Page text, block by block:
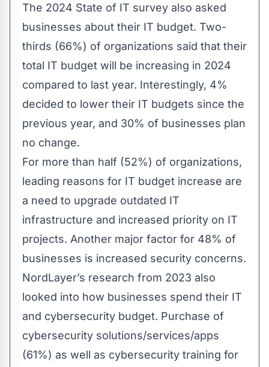
The 2024 State of IT survey also asked
businesses about their IT budget. Two-
thirds (66%) of organizations said that their
total IT budget will be increasing in 2024
compared to last year. Interestingly, 4%
decided to lower their IT budgets since the
previous year, and 30% of businesses plan
no change.
For more than half (52%) of organizations,
leading reasons for IT budget increase are
a need to upgrade outdated IT
infrastructure and increased priority on IT
projects. Another major factor for 48% of
businesses is increased security concerns.
NordLayer’s research from 2023 also
looked into how businesses spend their IT
and cybersecurity budget. Purchase of
cybersecurity solutions/services/apps
(61%) as well as cybersecurity training for